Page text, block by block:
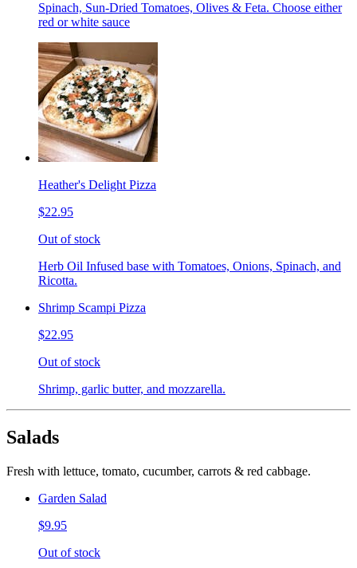
Spinach, Sun-Dried Tomatoes, Olives & Feta. Choose either
red or white sauce
Heather's Delight Pizza
$22.95
Out of stock
Herb Oil Infused base with Tomatoes, Onions, Spinach, and
Ricotta.
Shrimp Scampi Pizza
$22.95
Out of stock
Shrimp, garlic butter, and mozzarella.
Salads
Fresh with lettuce, tomato, cucumber, carrots & red cabbage.
Garden Salad
$9.95
Out of stock